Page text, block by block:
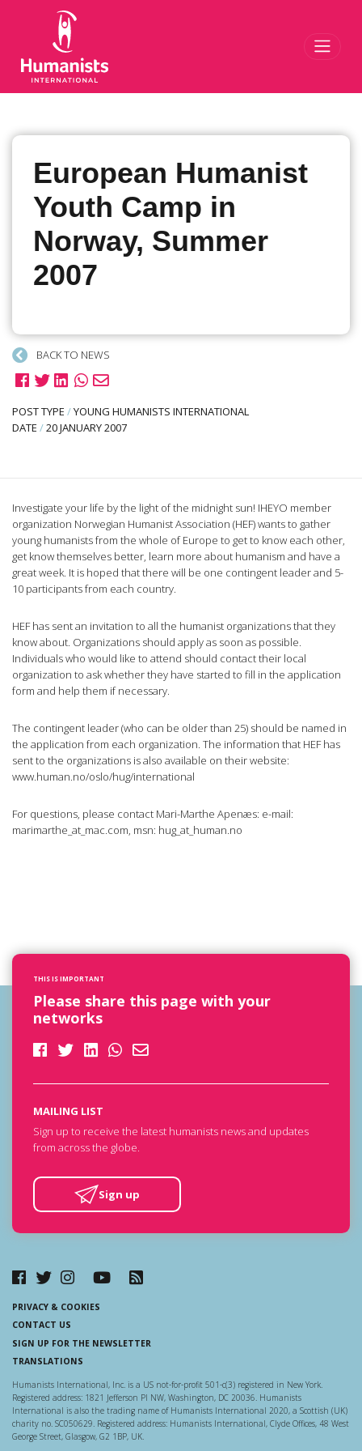
European Humanist
Youth Camp in
Norway, Summer
2007
BACK TO NEWS
POST TYPE /YOUNG HUMANISTS INTERNATIONAL
DATE /20 JANUARY 2007
Investigate your life by the light of the midnight sun! IHEYO member
organization Norwegian Humanist Association (HEF) wants to gather
young humanists from the whole of Europe to get to know each other,
get know themselves better, learn more about humanism and have a
great week. It is hoped that there will be one contingent leader and 5-
10 participants from each country.
HEF has sent an invitation to all the humanist organizations that they
know about. Organizations should apply as soon as possible.
Individuals who would like to attend should contact their local
organization to ask whether they have started to fill in the application
form and help them if necessary.
The contingent leader (who can be older than 25) should be named in
the application from each organization. The information that HEF has
sent to the organizations is also available on their website:
www.human.no/oslo/hug/international
For questions, please contact Mari-Marthe Apenæs: e-mail:
marimarthe_at_mac.com, msn: hug_at_human.no
THIS IS IMPORTANT
Please share this page with your
networks
MAILING LIST
Sign up to receive the latest humanists news and updates
from across the globe.
Sign up
PRIVACY & COOKIES
CONTACT US
SIGN UP FOR THE NEWSLETTER
TRANSLATIONS
Humanists International, Inc. is a US not-for-profit 501-c(3) registered in New York.
Registered address: 1821 Jefferson Pl NW, Washington, DC 20036. Humanists
International is also the trading name of Humanists International 2020, a Scottish (UK)
charity no. SC050629. Registered address: Humanists International, Clyde Offices, 48 West
George Street, Glasgow, G2 1BP, UK.